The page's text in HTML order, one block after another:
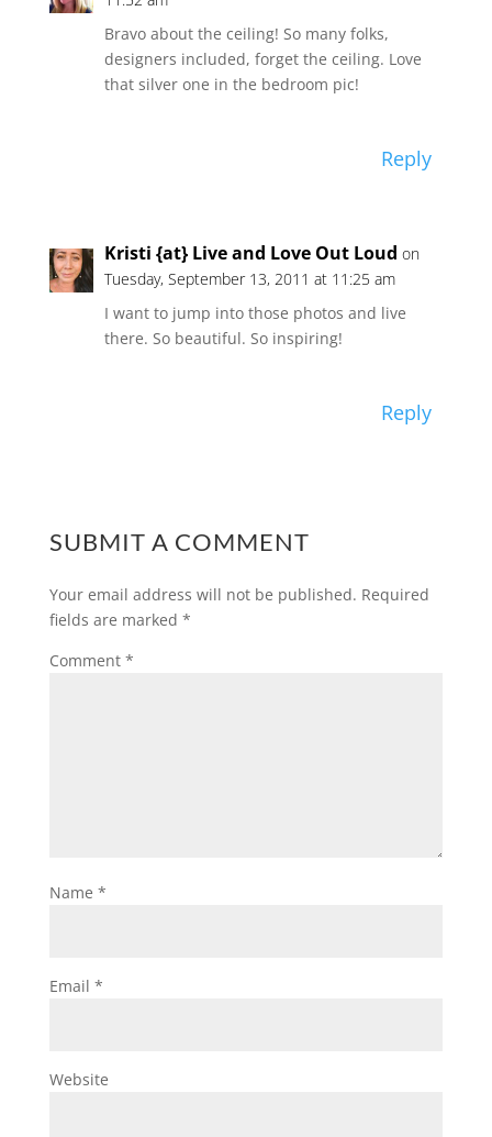
Bravo about the ceiling! So many folks,
designers included, forget the ceiling. Love
that silver one in the bedroom pic!
Reply
Kristi {at} Live and Love Out Loud on
Tuesday, September 13, 2011 at 11:25 am
I want to jump into those photos and live
there. So beautiful. So inspiring!
Reply
SUBMIT A COMMENT
Your email address will not be published. Required
fields are marked *
Comment *
Name *
Email *
Website